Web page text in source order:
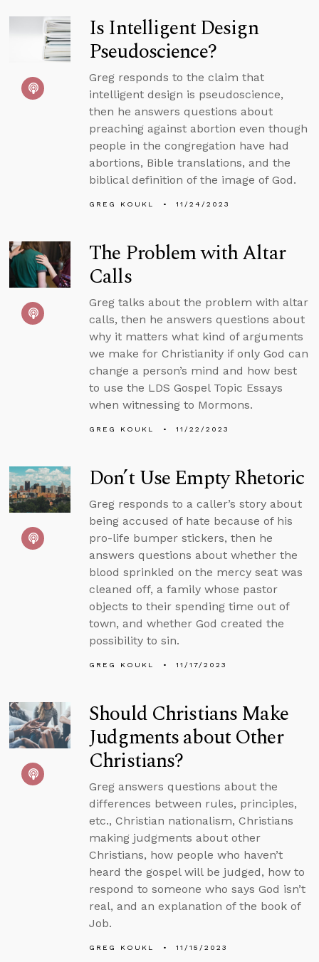
Is Intelligent Design
Pseudoscience?
Greg responds to the claim that
intelligent design is pseudoscience,
then he answers questions about
preaching against abortion even though
people in the congregation have had
abortions, Bible translations, and the
biblical definition of the image of God.
GREG KOUKL 11/24/2023
The Problem with Altar
Calls
Greg talks about the problem with altar
calls, then he answers questions about
why it matters what kind of arguments
we make for Christianity if only God can
change a person’s mind and how best
to use the LDS Gospel Topic Essays
when witnessing to Mormons.
GREG KOUKL 11/22/2023
Don’t Use Empty Rhetoric
Greg responds to a caller’s story about
being accused of hate because of his
pro-life bumper stickers, then he
answers questions about whether the
blood sprinkled on the mercy seat was
cleaned off, a family whose pastor
objects to their spending time out of
town, and whether God created the
possibility to sin.
GREG KOUKL 11/17/2023
Should Christians Make
Judgments about Other
Christians?
Greg answers questions about the
differences between rules, principles,
etc., Christian nationalism, Christians
making judgments about other
Christians, how people who haven’t
heard the gospel will be judged, how to
respond to someone who says God isn’t
real, and an explanation of the book of
Job.
GREG KOUKL 11/15/2023